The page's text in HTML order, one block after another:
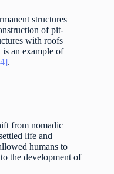
structures
of pit-
with roofs
an example of
.
from nomadic
life and
humans to
the development of